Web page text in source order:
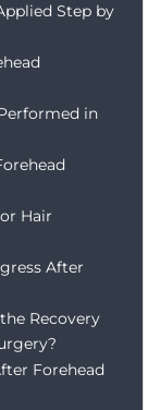
Step by
in
Hair
After
Recovery
Forehead